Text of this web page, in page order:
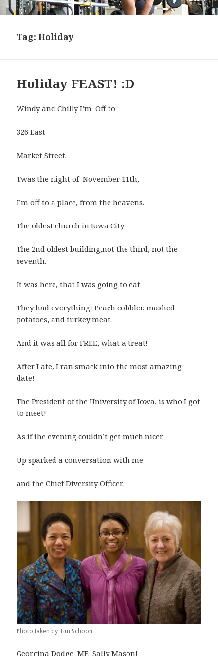
Tag:Holiday
Holiday FEAST! :D
Windy and Chilly I’m Off to
326 East
Market Street.
Twas the night of November 11th,
I’m off to a place, from the heavens.
The oldest church in Iowa City
The 2nd oldest building,not the third, not the
seventh.
It was here, that I was going to eat
They had everything! Peach cobbler, mashed
potatoes, and turkey meat.
And it was all for FREE, what a treat!
After I ate, I ran smack into the most amazing
date!
The President of the University of Iowa, is who I got
to meet!
As if the evening couldn’t get much nicer,
Up sparked a conversation with me
and the Chief Diversity Officer.
Photo taken by Tim Schoon
Georgina Dodge ME Sally Mason!